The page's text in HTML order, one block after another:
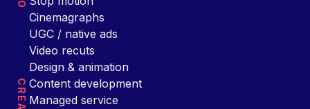
Cinemagraphs
UGC / native ads
Video recuts
Design & animation
Content development
Managed service